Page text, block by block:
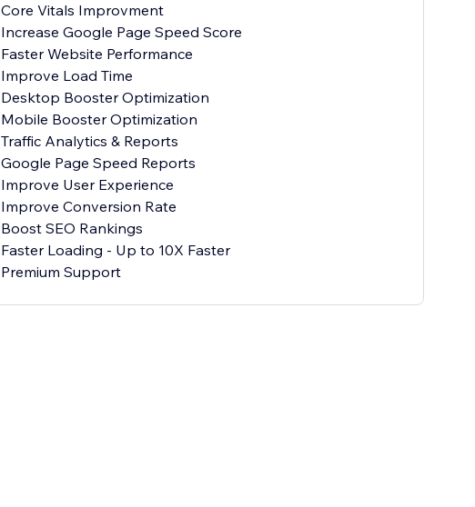
Core Vitals Improvment
Increase Google Page Speed Score
Faster Website Performance
Improve Load Time
Desktop Booster Optimization
Mobile Booster Optimization
Traffic Analytics & Reports
Google Page Speed Reports
Improve User Experience
Improve Conversion Rate
Boost SEO Rankings
Faster Loading - Up to 10X Faster
Premium Support